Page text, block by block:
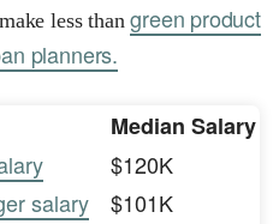
less thangreen product
planners.
Median Salary
$120K
salary
$101K